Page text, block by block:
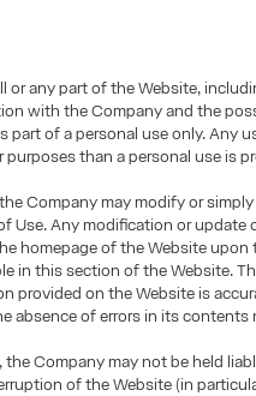
or any part of the Website,
with the Company and the
part of a personal use only. Any
purposes than a personal use is
Company may modify or
Use. Any modification or update
homepage of the Website
in this section of the Website.
provided on the Website is
absence of errors in its
the Company may not be held
of the Website (in